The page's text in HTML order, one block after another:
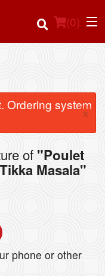
(0)
Ordering system
×
of "Poulet
Masala"
phone or other